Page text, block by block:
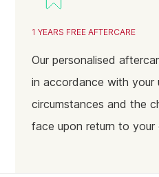
Wolverhampton
Coventry
Birmingham
1 YEARS FREE AFTERCARE
Our personalised
in accordance with your
circumstances and the
face upon return to your